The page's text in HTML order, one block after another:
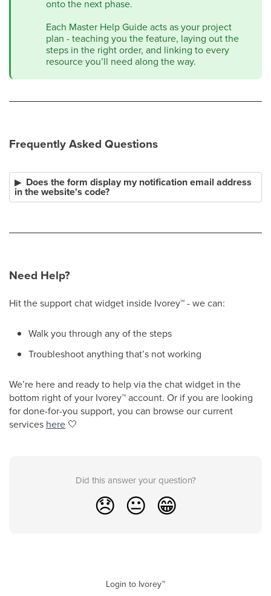
onto the next phase.
Each Master Help Guide acts as your project
plan - teaching you the feature, laying out the
steps in the right order, and linking to every
resource you’ll need along the way.
Frequently Asked Questions
Does the form display my notification email address
in the website's code?
Need Help?
Hit the support chat widget inside Ivorey™- we can:
Walk you through any of the steps
Troubleshoot anything that’s not working
We’re here and ready to help via the chat widget in the
bottom right of your Ivorey™account. Or if you are looking
for done-for-you support, you can browse our current
services here 🤍
Did this answer your question?
😞 😐 😁
Login to Ivorey™